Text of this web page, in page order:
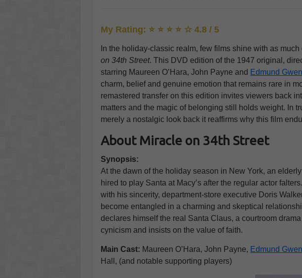
My Rating: ⭐ ⭐ ⭐ ⭐ ☆ 4.8 / 5
In the holiday-classic realm, few films shine with as
on 34th Street. This DVD edition of the 1947 original,
starring Maureen O’Hara, John Payne and Edmund
charm, belief and genuine emotion that remains rare in
remastered transfer on this edition invites viewers back
matters and the magic of belonging still holds weight. In
merely a nostalgic look back it reaffirms why this film
About Miracle on 34th Street
Synopsis:
At the dawn of the holiday season in New York, an
hired to play Santa at Macy’s after the regular actor
with his sincerity, department-store executive Doris
become entangled in a charming and skeptical
declares himself the real Santa Claus, a courtroom
cynicism and insists on the value of faith.
Main Cast: Maureen O’Hara, John Payne, Edmund
Hall, (and notable supporting players)